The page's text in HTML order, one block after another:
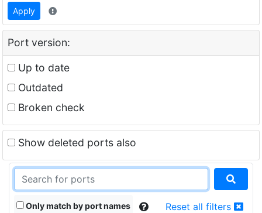
Apply
Port version:
Up to date
Outdated
Broken check
Show deleted ports also
Only match by port names Reset all filters